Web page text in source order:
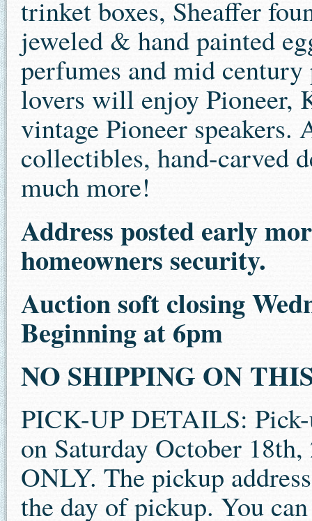
trinket boxes, Sheaffer
jeweled & hand painted
perfumes and mid
lovers will enjoy Pioneer,
vintage Pioneer
collectibles, hand-carved
much more!
Address posted early
homeowners security.
Auction soft closing
Beginning at 6pm
NO SHIPPING ON
PICK-UP DETAILS:
on Saturday October
ONLY. The pickup
the day of pickup. You